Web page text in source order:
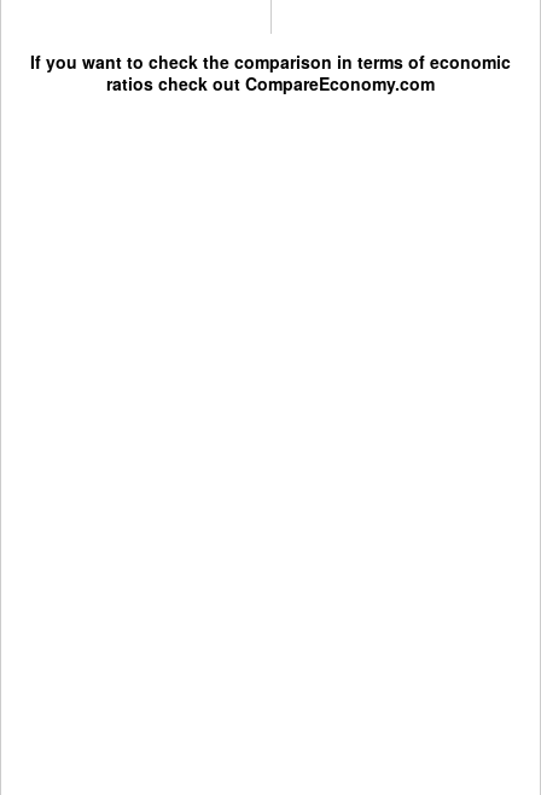
If you want to check the comparison in terms of economic
ratios check out CompareEconomy.com